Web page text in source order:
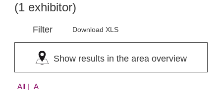
(1 exhibitor)
Filter Download XLS
Show results in the area overview
All | A